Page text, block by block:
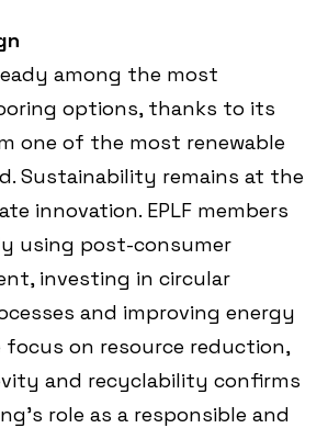
among the most
options, thanks to its
one of the most renewable
Sustainability remains at the
innovation. EPLF members
using post-consumer
investing in circular
and improving energy
focus on resource reduction,
and recyclability confirms
role as a responsible and